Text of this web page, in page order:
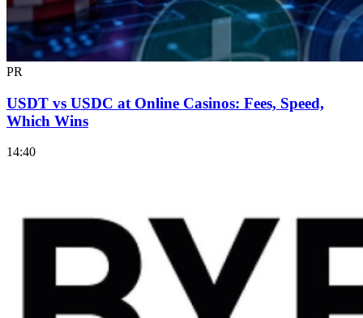
PR
USDT vs USDC at Online Casinos: Fees, Speed,
Which Wins
14:40